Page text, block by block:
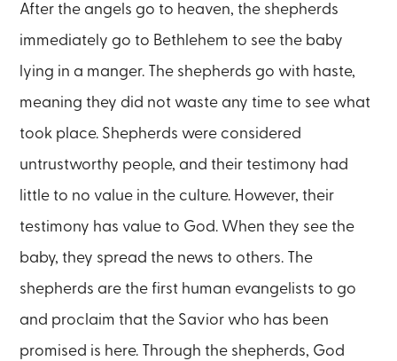
After the angels go to heaven, the shepherds
immediately go to Bethlehem to see the baby
lying in a manger. The shepherds go with haste,
meaning they did not waste any time to see what
took place. Shepherds were considered
untrustworthy people, and their testimony had
little to no value in the culture. However, their
testimony has value to God. When they see the
baby, they spread the news to others. The
shepherds are the first human evangelists to go
and proclaim that the Savior who has been
promised is here. Through the shepherds, God